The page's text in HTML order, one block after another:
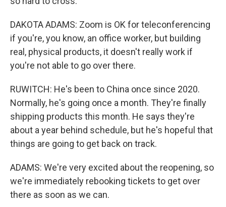
DAKOTA ADAMS: Zoom is OK for teleconferencing
if you're, you know, an office worker, but building
real, physical products, it doesn't really work if
you're not able to go over there.
RUWITCH: He's been to China once since 2020.
Normally, he's going once a month. They're finally
shipping products this month. He says they're
about a year behind schedule, but he's hopeful that
things are going to get back on track.
ADAMS: We're very excited about the reopening, so
we're immediately rebooking tickets to get over
there as soon as we can.